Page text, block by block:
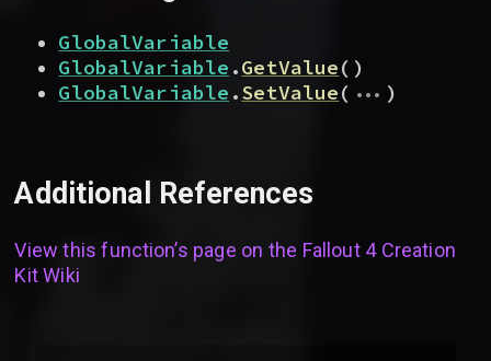
GlobalVariable
GlobalVariable .GetValue( )
GlobalVariable .SetValue( ... )
Additional References
View this function’s page on the Fallout 4 Creation
Kit Wiki